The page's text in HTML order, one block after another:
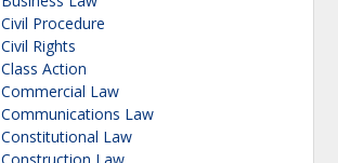
Civil Procedure
Civil Rights
Class Action
Commercial Law
Communications Law
Constitutional Law